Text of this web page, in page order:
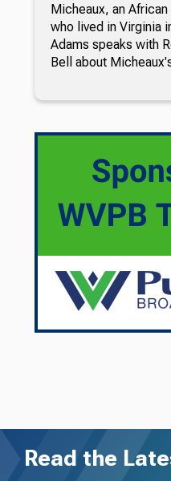
Micheaux, an
who lived in Virginia
Adams speaks with
Bell about
Read the